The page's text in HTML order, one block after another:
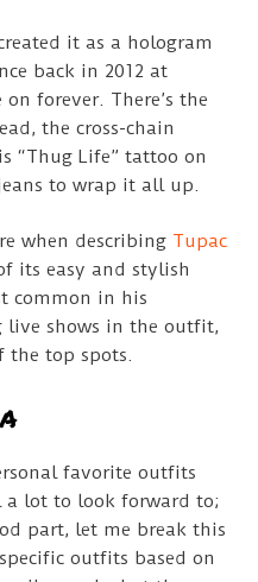
it as a hologram
back in 2012 at
forever. There’s the
the cross-chain
“Thug Life” tattoo on
to wrap it all up.
when describing Tupac
its easy and stylish
common in his
live shows in the outfit,
the top spots.
favorite outfits
a lot to look forward to;
part, let me break this
outfits based on